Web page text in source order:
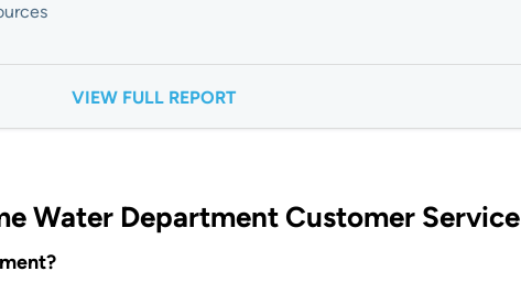
VIEW FULL REPORT
Water Department Customer Service